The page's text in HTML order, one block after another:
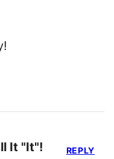
It "It"! REPLY